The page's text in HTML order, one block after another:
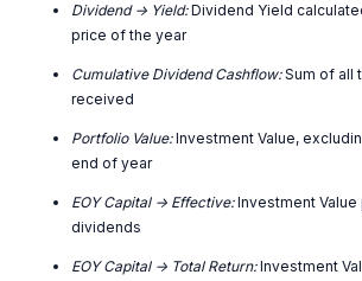
Dividend -> Yield:Dividend Yield
price of the year
Cumulative Dividend Cashflow:Sum of all
received
Portfolio Value:Investment Value,
end of year
EOY Capital -> Effective:Investment Value
dividends
EOY Capital -> Total Return:Investment